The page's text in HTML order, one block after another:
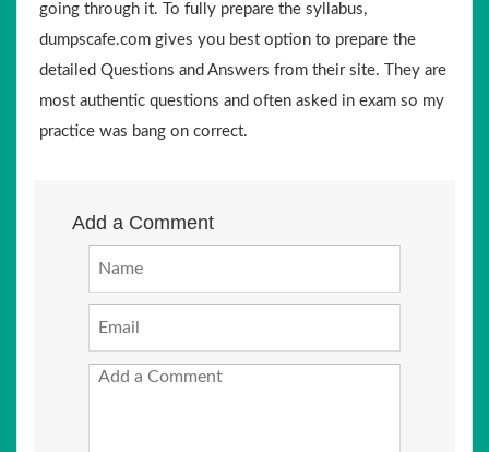
going through it. To fully prepare the syllabus,
dumpscafe.com gives you best option to prepare the
detailed Questions and Answers from their site. They are
most authentic questions and often asked in exam so my
practice was bang on correct.
Add a Comment